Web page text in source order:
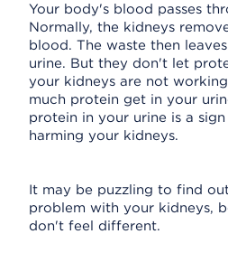
Your body's blood passes
Normally, the kidneys
blood. The waste then
urine. But they don't let
your kidneys are not
much protein get in your
protein in your urine is a
harming your kidneys.
It may be puzzling to find
problem with your kidneys,
don't feel different.